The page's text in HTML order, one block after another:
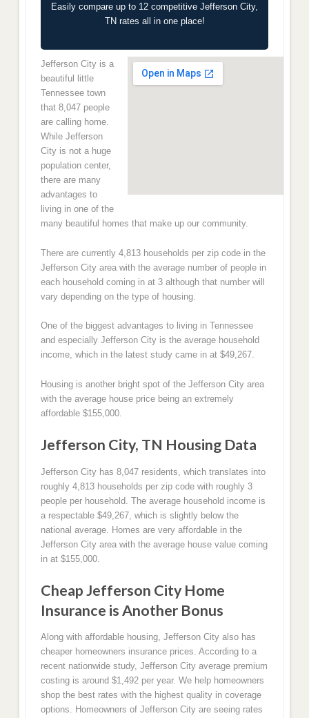
Easily compare up to 12 competitive Jefferson City,
TN rates all in one place!
Jefferson City is a
beautiful little
Tennessee town
that 8,047 people
are calling home.
While Jefferson
City is not a huge
population center,
there are many
advantages to
living in one of the
many beautiful homes that make up our community.
There are currently 4,813 households per zip code in the
Jefferson City area with the average number of people in
each household coming in at 3 although that number will
vary depending on the type of housing.
One of the biggest advantages to living in Tennessee
and especially Jefferson City is the average household
income, which in the latest study came in at $49,267.
Housing is another bright spot of the Jefferson City area
with the average house price being an extremely
affordable $155,000.
Jefferson City, TN Housing Data
Jefferson City has 8,047 residents, which translates into
roughly 4,813 households per zip code with roughly 3
people per household. The average household income is
a respectable $49,267, which is slightly below the
national average. Homes are very affordable in the
Jefferson City area with the average house value coming
in at $155,000.
Cheap Jefferson City Home
Insurance is Another Bonus
Along with affordable housing, Jefferson City also has
cheaper homeowners insurance prices. According to a
recent nationwide study, Jefferson City average premium
costing is around $1,492 per year. We help homeowners
shop the best rates with the highest quality in coverage
options. Homeowners of Jefferson City are seeing rates